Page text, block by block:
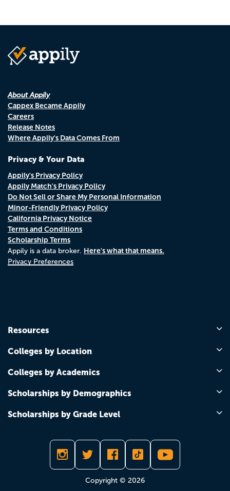
About Appily
Cappex Became Appily
Careers
Release Notes
Where Appily's Data Comes From
Privacy & Your Data
Appily's Privacy Policy
Appily Match's Privacy Policy
Do Not Sell or Share My Personal Information
Minor-Friendly Privacy Policy
California Privacy Notice
Terms and Conditions
Scholarship Terms
Appily is a data broker. Here's what that means.
Privacy Preferences
Resources
Colleges by Location
Colleges by Academics
Scholarships by Demographics
Scholarships by Grade Level
Copyright © 2026